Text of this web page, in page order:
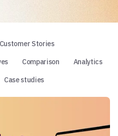
Customer Stories
Comparison
Analytics
Case studies